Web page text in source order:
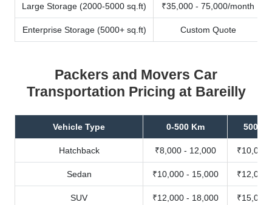
Large Storage (2000-5000 sq.ft) ₹35,000 - 75,000/month
Enterprise Storage (5000+ sq.ft) Custom Quote
Packers and Movers Car
Transportation Pricing at Bareilly
Vehicle Type 0-500 Km 500-
Hatchback ₹8,000 - 12,000 ₹10,000
Sedan ₹10,000 - 15,000 ₹12,000
SUV ₹12,000 - 18,000 ₹15,000